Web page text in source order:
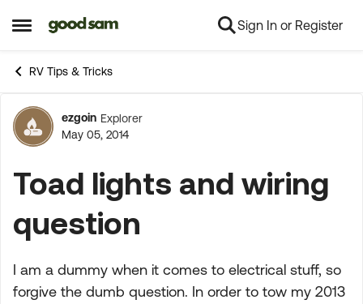
Open Side Menu
Skip to content Sign In or Register
RV Tips & Tricks
Forum Discussion
ezgoin Explorer
May 05, 2014
Toad lights and wiring
question
I am a dummy when it comes to electrical stuff, so
forgive the dumb question. In order to tow my 2013